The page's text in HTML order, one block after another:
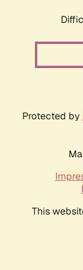
Protected by
This